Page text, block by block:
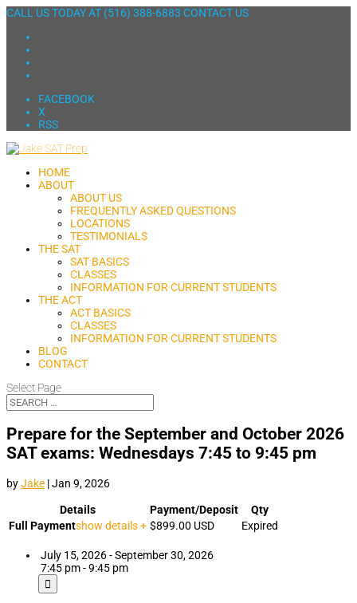
CALL US TODAY AT (516) 388-6883 CONTACT US
FACEBOOK
X
RSS
HOME
ABOUT
ABOUT US
FREQUENTLY ASKED QUESTIONS
LOCATIONS
TESTIMONIALS
THE SAT
SAT BASICS
CLASSES
INFORMATION FOR CURRENT STUDENTS
THE ACT
ACT BASICS
CLASSES
INFORMATION FOR CURRENT STUDENTS
BLOG
CONTACT
Select Page
Prepare for the September and October 2026
SAT exams: Wednesdays 7:45 to 9:45 pm
byJake |Jan 9, 2026
Details Payment/Deposit
Qty
Full Paymentshow details + $899.00 USD Expired
July 15, 2026 - September 30, 2026
7:45 pm - 9:45 pm